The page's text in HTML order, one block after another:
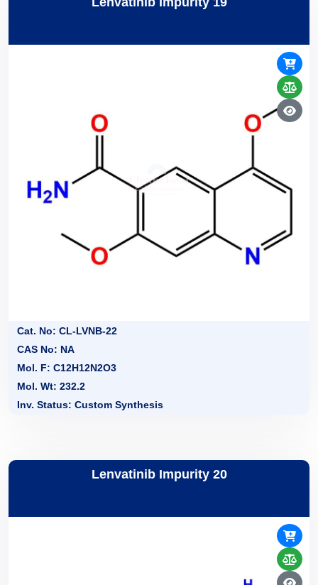
Cat. No: CL-LVNB-22
CAS No: NA
Mol. F: C12H12N2O3
Mol. Wt: 232.2
Inv. Status: Custom Synthesis
Lenvatinib Impurity 20